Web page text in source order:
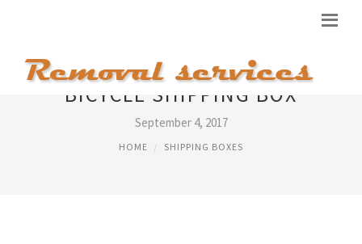
BICYCLE SHIPPING BOX
September 4, 2017
HOME SHIPPING BOXES